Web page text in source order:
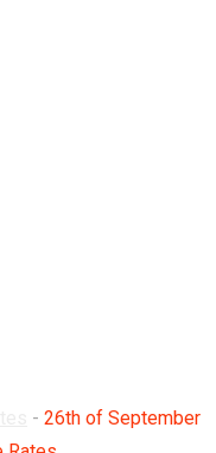
- 26th of September